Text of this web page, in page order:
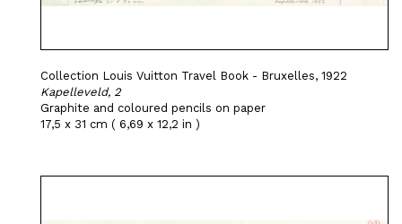
Collection Louis Vuitton Travel Book - Bruxelles, 1922
Kapelleveld, 2
Graphite and coloured pencils on paper
17,5 x 31 cm ( 6,69 x 12,2 in )